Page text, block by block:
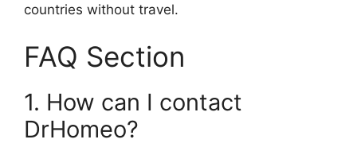
countries without travel.
FAQ Section
1. How can I contact
DrHomeo?